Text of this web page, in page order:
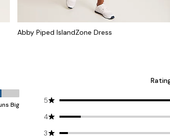
Abby Piped IslandZone Dress